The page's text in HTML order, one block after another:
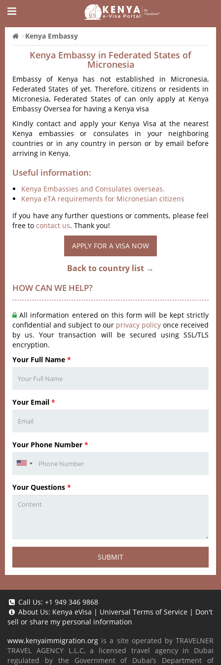
Kenya Embassy
Kenya Embassy in Federated States of
Micronesia
Embassy of Kenya has not established in Micronesia,
Federated States of yet. Therefore, citizens or residents in
Micronesia, Federated States of can only apply at Kenya
Embassy Oversea for having a Kenya visa
Kindly contact and apply your Kenya Visa at the nearest
Kenya embassies or consulates in your neighboring
countries or in any country in person or by email before
arriving in Kenya.
Useful information:
Kenya Embassies and Consulates overseas.
Kenya eTA requirements for Micronesian citizens
If you have any further questions or comments, please feel
free to contact us. Thank you!
APPLY FOR A VISA NOW
Back to country list →
HOW CAN WE HELP?
All information entered on this form will be kept strictly
confidential and subject to our privacy policy once received
by us. Your transaction will be secured using SSL/TLS
encryption.
Your Full Name *
Your Email *
Your Phone Number *
Your Questions *
SUBMIT
Call Us: +1 949 346 9868
About Us: Kenya eVisa | Universal Terms of Service | Don't
sell or share my personal information
www.kenyaimmigration.org is a site operated by TRAVELNER
TRAVEL AGENCY L.L.C, a licensed travel agency in Dubai
regulated by the Government of Dubai’s Department of